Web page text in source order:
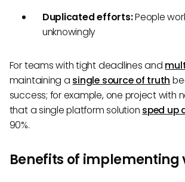
Duplicated efforts:People
unknowingly
For teams with tight deadlines and
maintaining a single source of truth
success; for example, one project with
that a single platform solution sped up
90%.
Benefits of implementing